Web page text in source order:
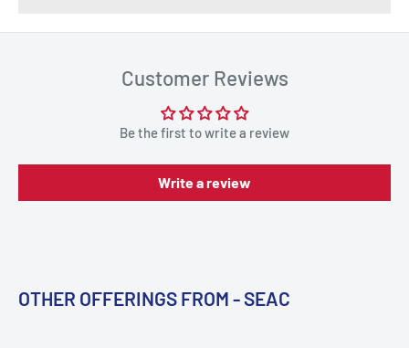
Customer Reviews
Be the first to write a review
Write a review
OTHER OFFERINGS FROM - SEAC